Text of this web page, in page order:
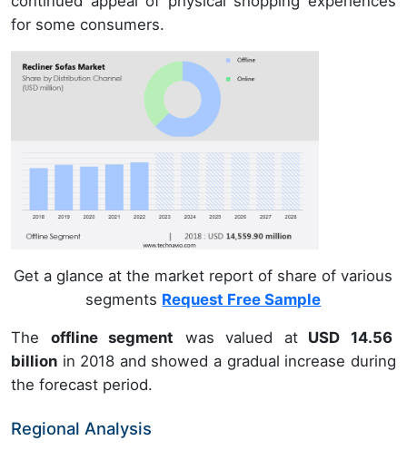
for some consumers.
Get a glance at the market report of share of various
segments Request Free Sample
The offline segment was valued atUSD 14.56
billion in 2018 and showed a gradual increase during
the forecast period.
Regional Analysis